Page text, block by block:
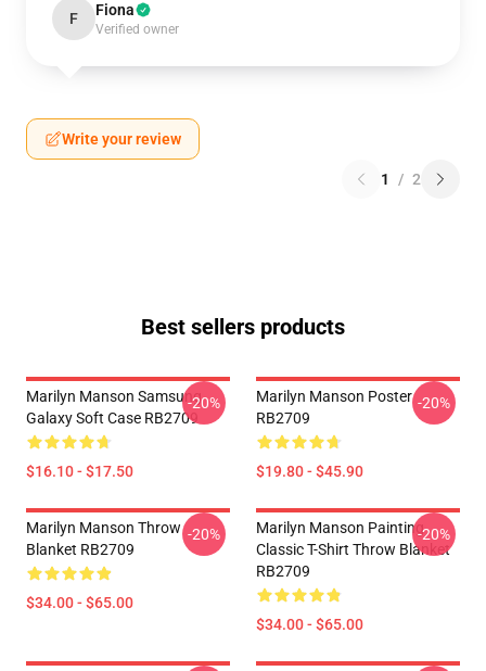
F Fiona
Verified owner
Write your review
1 / 2
Best sellers products
Marilyn Manson Samsung
Galaxy Soft Case RB2709
$16.10 - $17.50
-20%
Marilyn Manson Poster
RB2709
$19.80 - $45.90
-20%
Marilyn Manson Throw
Blanket RB2709
$34.00 - $65.00
-20%
Marilyn Manson Painting
Classic T-Shirt Throw Blanket
RB2709
$34.00 - $65.00
-20%